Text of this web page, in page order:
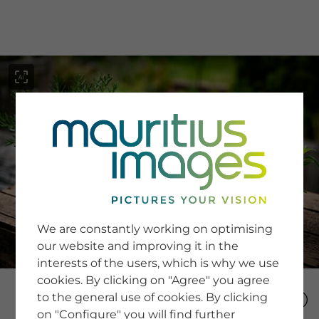
SERVICE
Newsletter SignUp
Tips & Tricks
Buying images
Blog
COMPANY
We are constantly working on optimising
our website and improving it in the
interests of the users, which is why we use
cookies. By clicking on "Agree" you agree
to the general use of cookies. By clicking
on "Configure" you will find further